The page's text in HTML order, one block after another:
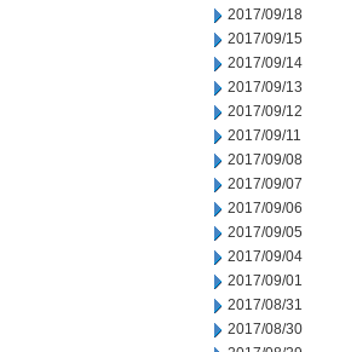
2017/09/18
2017/09/15
2017/09/14
2017/09/13
2017/09/12
2017/09/11
2017/09/08
2017/09/07
2017/09/06
2017/09/05
2017/09/04
2017/09/01
2017/08/31
2017/08/30